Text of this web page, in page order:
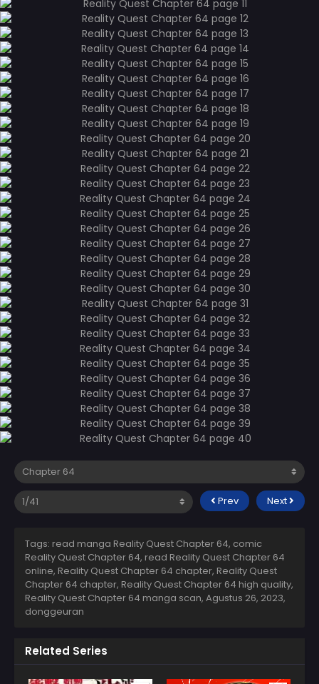
Prev Next
Tags: read manga Reality Quest Chapter 64, comic
Reality Quest Chapter 64, read Reality Quest Chapter 64
online, Reality Quest Chapter 64 chapter, Reality Quest
Chapter 64 chapter, Reality Quest Chapter 64 high quality,
Reality Quest Chapter 64 manga scan, Agustus 26, 2023,
donggeuran
Related Series